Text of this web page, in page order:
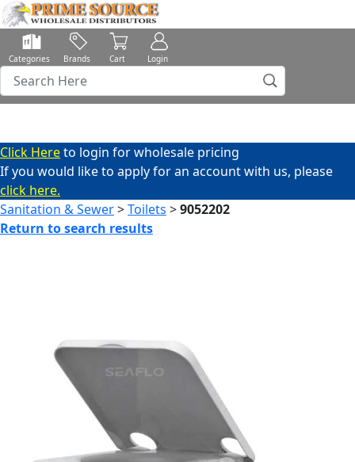
Categories Brands Cart Login
Click Hereto login for wholesale pricing
If you would like to apply for an account with us, please
click here.
Sanitation & Sewer>Toilets >9052202
Return to search results